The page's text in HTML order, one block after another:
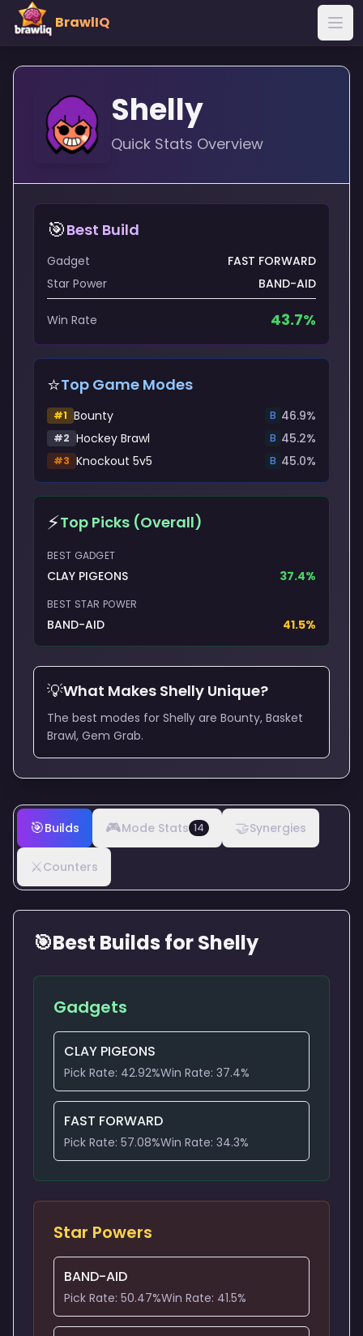
BrawlIQ
Shelly
Quick Stats Overview
🎯Best Build
Gadget
FAST FORWARD
Star Power
BAND-AID
Win Rate 43.7%
⭐Top Game Modes
#1 Bounty B 46.9%
#2 Hockey Brawl B 45.2%
#3 Knockout 5v5 B 45.0%
⚡Top Picks (Overall)
BEST GADGET
CLAY PIGEONS 37.4%
BEST STAR POWER
BAND-AID 41.5%
💡What Makes Shelly Unique?
The best modes for Shelly are Bounty, Basket
Brawl, Gem Grab.
🎯Builds 🎮Mode Stats 14 🤝Synergies
⚔️Counters
🎯Best Builds forShelly
Gadgets
CLAY PIGEONS
Pick Rate: 42.92%Win Rate: 37.4%
FAST FORWARD
Pick Rate: 57.08%Win Rate: 34.3%
Star Powers
BAND-AID
Pick Rate: 50.47%Win Rate: 41.5%